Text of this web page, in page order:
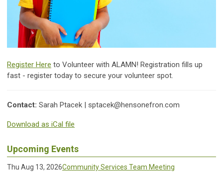
Register Here to Volunteer with ALAMN! Registration fills up
fast - register today to secure your volunteer spot.
Contact: Sarah Ptacek | sptacek@hensonefron.com
Download as iCal file
Upcoming Events
Thu Aug 13, 2026Community Services Team Meeting